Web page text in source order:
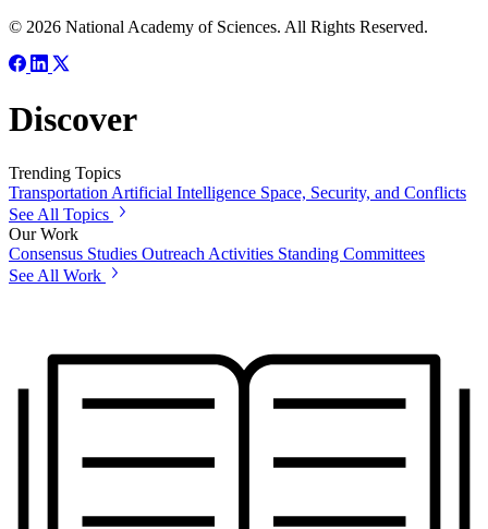
© 2026 National Academy of Sciences. All Rights Reserved.
Discover
Trending Topics
Transportation Artificial Intelligence Space, Security, and Conflicts
See All Topics
Our Work
Consensus Studies Outreach Activities Standing Committees
See All Work